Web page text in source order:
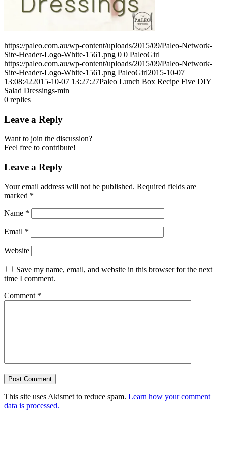
https://paleo.com.au/wp-content/uploads/2015/09/Paleo-Network-
Site-Header-Logo-White-1561.png 0 0 PaleoGirl
https://paleo.com.au/wp-content/uploads/2015/09/Paleo-Network-
Site-Header-Logo-White-1561.png PaleoGirl2015-10-07
13:08:422015-10-07 13:27:27Paleo Lunch Box Recipe Five DIY
Salad Dressings-min
0 replies
Leave a Reply
Want to join the discussion?
Feel free to contribute!
Leave a Reply
Your email address will not be published. Required fields are
marked *
Name *
Email *
Website
Save my name, email, and website in this browser for the next
time I comment.
Comment *
This site uses Akismet to reduce spam. Learn how your comment
data is processed.